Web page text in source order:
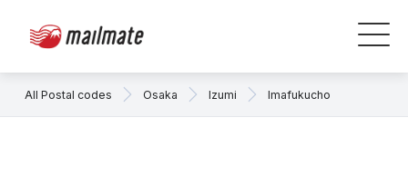
All Postal codes Osaka Izumi Imafukucho